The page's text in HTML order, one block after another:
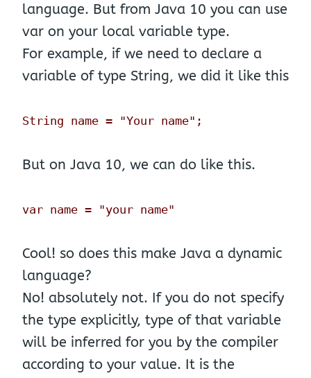
language. But from Java 10 you can use
var on your local variable type.
For example, if we need to declare a
variable of type String, we did it like this
String name = "Your name";
But on Java 10, we can do like this.
var name = "your name"
Cool! so does this make Java a dynamic
language?
No! absolutely not. If you do not specify
the type explicitly, type of that variable
will be inferred for you by the compiler
according to your value. It is the